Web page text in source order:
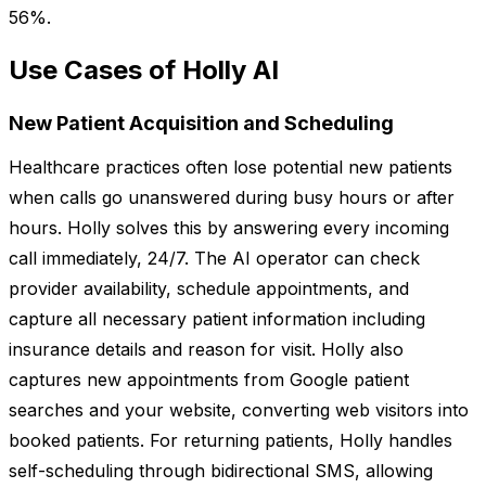
56%.
Use Cases of Holly AI
New Patient Acquisition and Scheduling
Healthcare practices often lose potential new patients
when calls go unanswered during busy hours or after
hours. Holly solves this by answering every incoming
call immediately, 24/7. The AI operator can check
provider availability, schedule appointments, and
capture all necessary patient information including
insurance details and reason for visit. Holly also
captures new appointments from Google patient
searches and your website, converting web visitors into
booked patients. For returning patients, Holly handles
self-scheduling through bidirectional SMS, allowing